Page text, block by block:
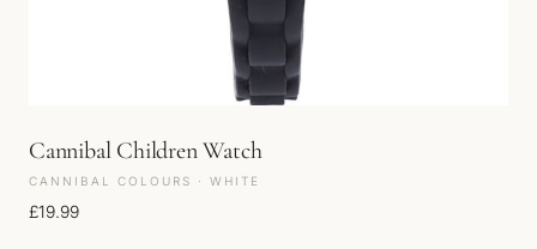
Cannibal Children Watch
CANNIBAL COLOURS · WHITE
£19.99